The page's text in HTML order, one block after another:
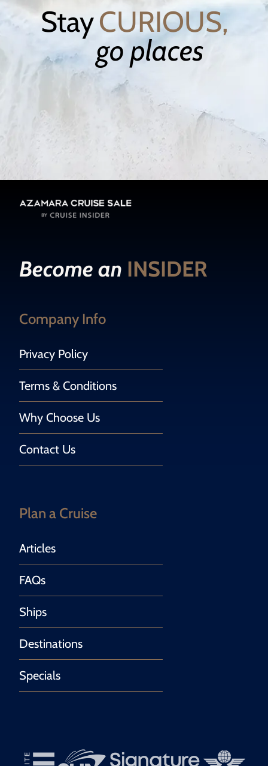
StayCURIOUS,
go places
Become an INSIDER
Company Info
Privacy Policy
Terms & Conditions
Why Choose Us
Contact Us
Plan a Cruise
Articles
FAQs
Ships
Destinations
Specials